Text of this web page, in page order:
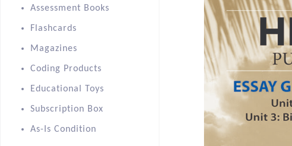
Assessment Books
Flashcards
Magazines
Coding Products
Educational Toys
Subscription Box
As-Is Condition